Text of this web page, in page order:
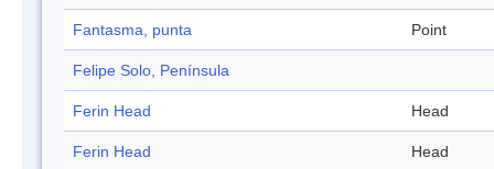
Fantasma, punta Point
Felipe Solo, Península
Ferin Head Head
Ferin Head Head